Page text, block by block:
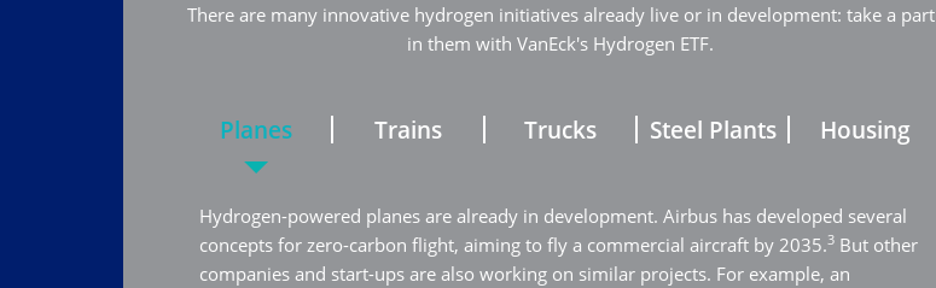
There are many innovative hydrogen initiatives already live or in development: take a part
in them with VanEck's Hydrogen ETF.
Planes Trains Trucks Steel Plants Housing
Hydrogen-powered planes are already in development. Airbus has developed several
concepts for zero-carbon flight, aiming to fly a commercial aircraft by 2035.3 But other
companies and start-ups are also working on similar projects. For example, an